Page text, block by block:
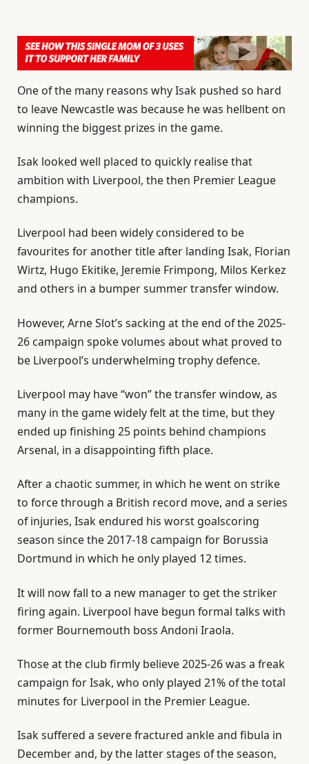
One of the many reasons why Isak pushed so hard
to leave Newcastle was because he was hellbent on
winning the biggest prizes in the game.
Isak looked well placed to quickly realise that
ambition with Liverpool, the then Premier League
champions.
Liverpool had been widely considered to be
favourites for another title after landing Isak, Florian
Wirtz, Hugo Ekitike, Jeremie Frimpong, Milos Kerkez
and others in a bumper summer transfer window.
However, Arne Slot’s sacking at the end of the 2025-
26 campaign spoke volumes about what proved to
be Liverpool’s underwhelming trophy defence.
Liverpool may have “won” the transfer window, as
many in the game widely felt at the time, but they
ended up finishing 25 points behind champions
Arsenal, in a disappointing fifth place.
After a chaotic summer, in which he went on strike
to force through a British record move, and a series
of injuries, Isak endured his worst goalscoring
season since the 2017-18 campaign for Borussia
Dortmund in which he only played 12 times.
It will now fall to a new manager to get the striker
firing again. Liverpool have begun formal talks with
former Bournemouth boss Andoni Iraola.
Those at the club firmly believe 2025-26 was a freak
campaign for Isak, who only played 21% of the total
minutes for Liverpool in the Premier League.
Isak suffered a severe fractured ankle and fibula in
December and, by the latter stages of the season,